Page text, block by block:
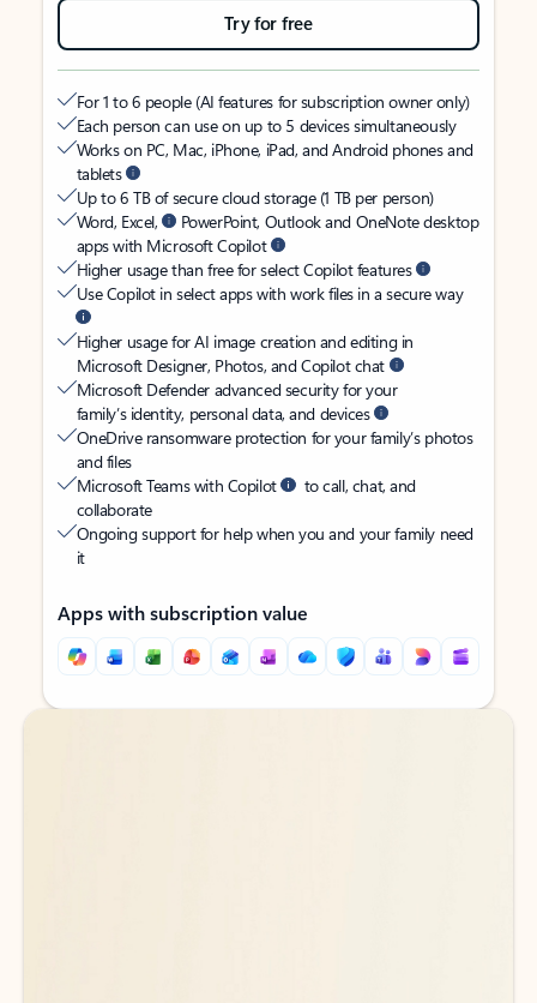
Try for free
For 1 to 6 people (AI features for subscription owner only)
Each person can use on up to 5 devices simultaneously
Works on PC, Mac, iPhone, iPad, and Android phones and
tablets
Up to 6 TB of secure cloud storage (1 TB per person)
Word, Excel,
PowerPoint, Outlook and OneNote desktop
apps with Microsoft Copilot
Higher usage than free for select Copilot features
Use Copilot in select apps with work files in a secure way
Higher usage for AI image creation and editing in
Microsoft Designer, Photos, and Copilot chat
Microsoft Defender advanced security for your
family’s identity, personal data, and devices
OneDrive ransomware protection for your family’s photos
and files
Microsoft Teams with Copilot
to call, chat, and
collaborate
Ongoing support for help when you and your family need
it
Apps with subscription value
Back to tabs
Back to tabs